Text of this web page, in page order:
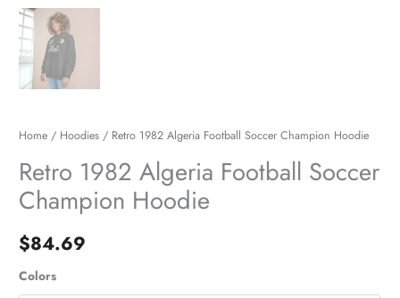
Home / Hoodies / Retro 1982 Algeria Football Soccer Champion Hoodie
Retro 1982 Algeria Football Soccer
Champion Hoodie
$84.69
Colors